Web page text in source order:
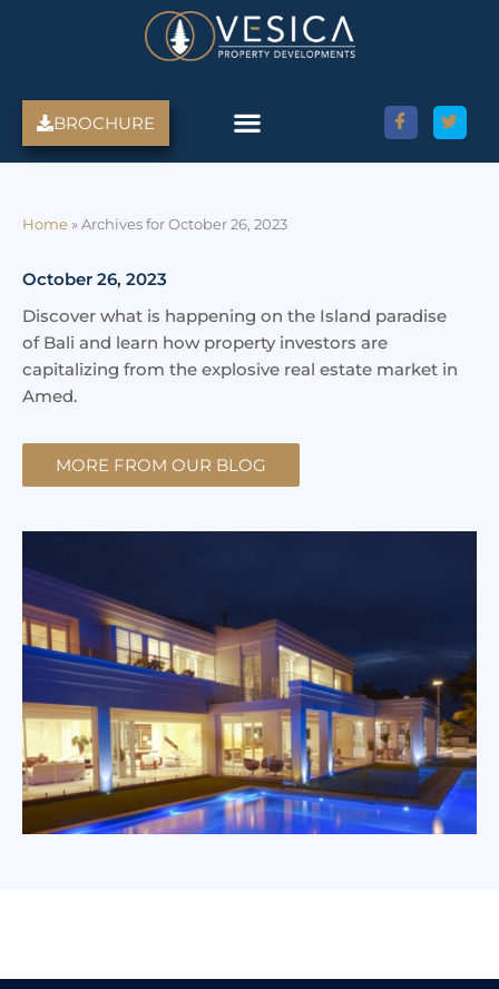
BROCHURE
Home » Archives for October 26, 2023
October 26, 2023
Discover what is happening on the Island paradise
of Bali and learn how property investors are
capitalizing from the explosive real estate market in
Amed.
MORE FROM OUR BLOG